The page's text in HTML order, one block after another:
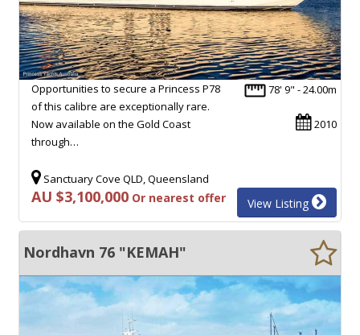
78' 9" - 24.00m
2010
Opportunities to secure a Princess P78
of this calibre are exceptionally rare.
Now available on the Gold Coast
through…
Sanctuary Cove QLD, Queensland
AU $3,100,000 Or nearest offer View Listing
Nordhavn 76 "KEMAH"